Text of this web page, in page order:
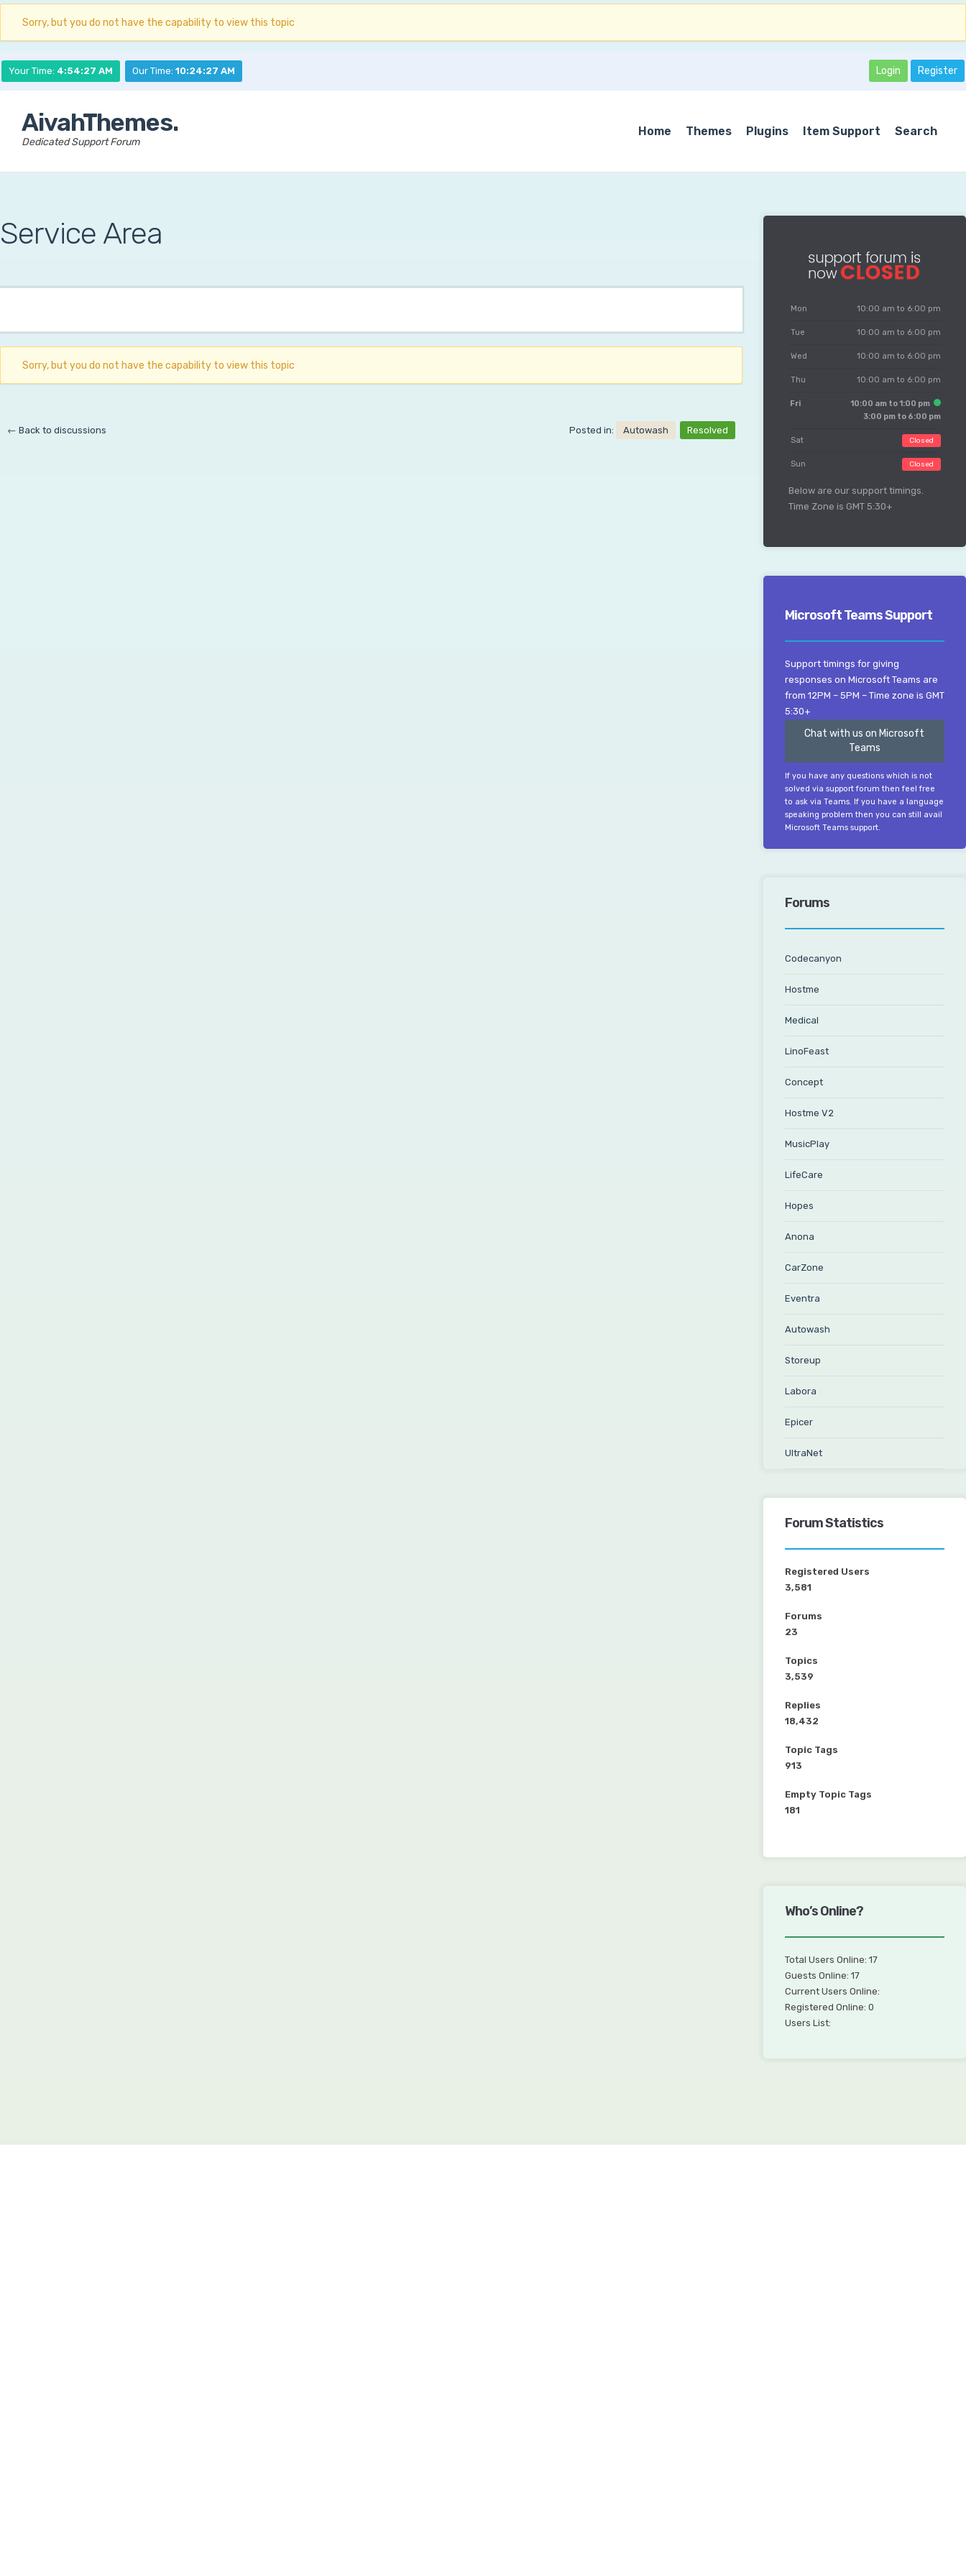
Sorry, but you do not have the capability to view this topic
Your Time: 4:54:27 AM Our Time: 10:24:27 AM Login Register
AivahThemes.
Dedicated Support Forum
Home Themes Plugins Item Support Search
Service Area
Sorry, but you do not have the capability to view this topic
← Back to discussions Resolved
Posted in: Autowash
Mon 10:00 am to 6:00 pm
Tue 10:00 am to 6:00 pm
Wed 10:00 am to 6:00 pm
Thu 10:00 am to 6:00 pm
Fri
10:00 am to 1:00 pm
3:00 pm to 6:00 pm
Sat Closed
Sun Closed
Below are our support timings.
Time Zone is GMT 5:30+
Microsoft Teams Support
Support timings for giving
responses on Microsoft Teams are
from 12PM – 5PM – Time zone is GMT
5:30+
Chat with us on Microsoft
Teams
If you have any questions which is not
solved via support forum then feel free
to ask via Teams. If you have a language
speaking problem then you can still avail
Microsoft Teams support.
Forums
Codecanyon
Hostme
Medical
LinoFeast
Concept
Hostme V2
MusicPlay
LifeCare
Hopes
Anona
CarZone
Eventra
Autowash
Storeup
Labora
Epicer
UltraNet
Forum Statistics
Registered Users
3,581
Forums
23
Topics
3,539
Replies
18,432
Topic Tags
913
Empty Topic Tags
181
Who’s Online?
Total Users Online: 17
Guests Online: 17
Current Users Online:
Registered Online: 0
Users List: